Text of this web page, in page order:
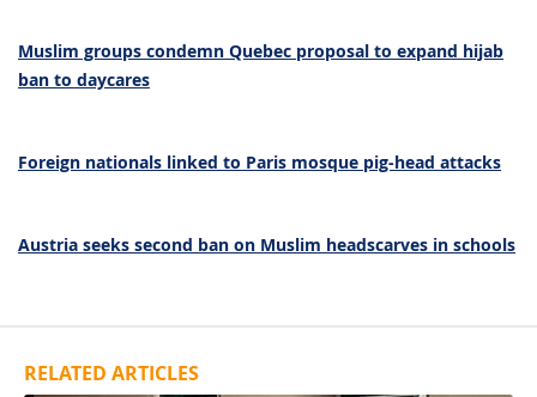
Muslim groups condemn Quebec proposal to expand hijab
ban to daycares
Foreign nationals linked to Paris mosque pig-head attacks
Austria seeks second ban on Muslim headscarves in schools
RELATED ARTICLES